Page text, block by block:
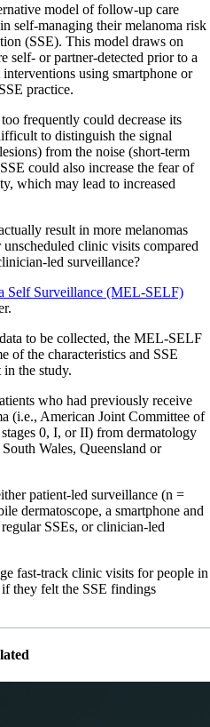
model of follow-up care
self-managing their melanoma risk
(SSE). This model draws on
self- or partner-detected prior to a
using smartphone or
practice.
frequently could decrease its
to distinguish the signal
from the noise (short-term
could also increase the fear of
which may lead to increased
result in more melanomas
clinic visits compared
led surveillance?
Self Surveillance (MEL-SELF)
to be collected, the MEL-SELF
of the characteristics and SSE
the study.
who had previously receive
(i.e., American Joint Committee of
0, I, or II) from dermatology
Wales, Queensland or
patient-led surveillance (n =
dermatoscope, a smartphone and
SSEs, or clinician-led
fast-track clinic visits for people in
they felt the SSE findings